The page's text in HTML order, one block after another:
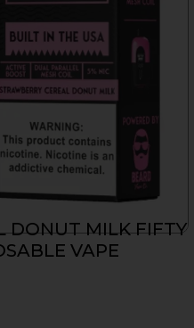
DONUT MILK FIFTY
VAPE